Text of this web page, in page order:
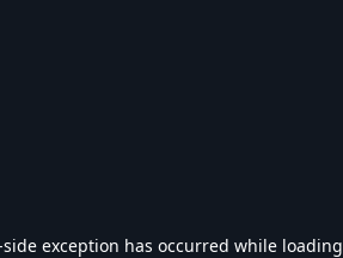
side exception has occurred while loading